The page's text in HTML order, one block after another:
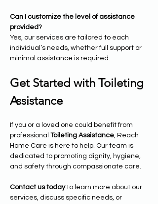
Can I customize the level of assistance
provided?
Yes, our services are tailored to each
individual’s needs, whether full support or
minimal assistance is required.
Get Started with Toileting
Assistance
If you or a loved one could benefit from
professional Toileting Assistance, Reach
Home Care is here to help. Our team is
dedicated to promoting dignity, hygiene,
and safety through compassionate care.
Contact us today to learn more about our
services, discuss specific needs, or